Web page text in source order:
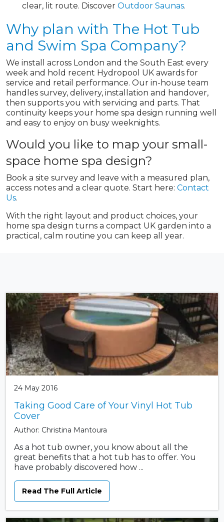
clear, lit route. Discover Outdoor Saunas.
Why plan with The Hot Tub
and Swim Spa Company?
We install across London and the South East every
week and hold recent Hydropool UK awards for
service and retail performance. Our in-house team
handles survey, delivery, installation and handover,
then supports you with servicing and parts. That
continuity keeps your home spa design running well
and easy to enjoy on busy weeknights.
Would you like to map your small-
space home spa design?
Book a site survey and leave with a measured plan,
access notes and a clear quote. Start here: Contact
Us.
With the right layout and product choices, your
home spa design turns a compact UK garden into a
practical, calm routine you can keep all year.
24 May 2016
Taking Good Care of Your Vinyl Hot Tub
Cover
Author: Christina Mantoura
As a hot tub owner, you know about all the
great benefits that a hot tub has to offer. You
have probably discovered how ...
Read The Full Article